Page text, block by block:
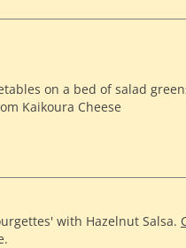
on a bed of salad
Kaikoura Cheese
with Hazelnut Salsa.